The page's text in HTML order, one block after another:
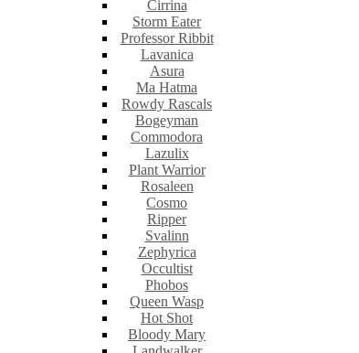
Cirrina
Storm Eater
Professor Ribbit
Lavanica
Asura
Ma Hatma
Rowdy Rascals
Bogeyman
Commodora
Lazulix
Plant Warrior
Rosaleen
Cosmo
Ripper
Svalinn
Zephyrica
Occultist
Phobos
Queen Wasp
Hot Shot
Bloody Mary